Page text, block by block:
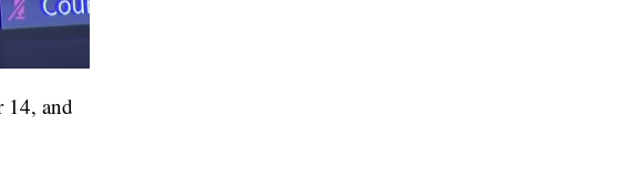
14, and